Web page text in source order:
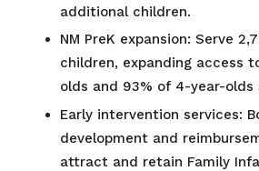
additional children.
NM PreK expansion: Serve
children, expanding access
olds and 93% of 4-year-
Early intervention services:
development and
attract and retain Family